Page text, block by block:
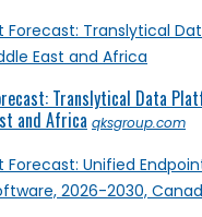
Translytical Data
and Africa qksgroup.com